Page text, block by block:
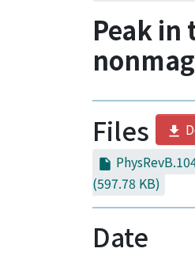
Peak
Files
(597.78 KB)
Date